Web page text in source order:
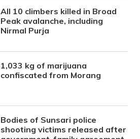
All 10 climbers killed in Broad
Peak avalanche, including
Nirmal Purja
1,033 kg of marijuana
confiscated from Morang
Bodies of Sunsari police
shooting victims released after